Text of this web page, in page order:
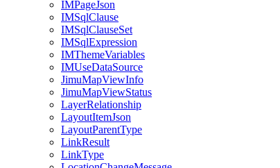
IMPageJson
IMSqlClause
IMSqlClauseSet
IMSqlExpression
IMThemeVariables
IMUseDataSource
JimuMapViewInfo
JimuMapViewStatus
LayerRelationship
LayoutItemJson
LayoutParentType
LinkResult
LinkType